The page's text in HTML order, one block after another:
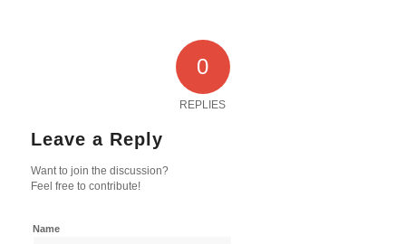
0
REPLIES
Leave a Reply
Want to join the discussion?
Feel free to contribute!
Name